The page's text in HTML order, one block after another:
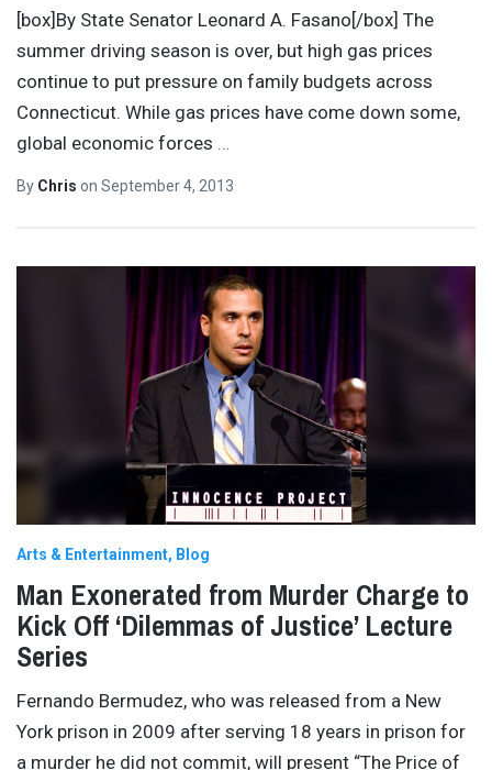
[box]By State Senator Leonard A. Fasano[/box] The
summer driving season is over, but high gas prices
continue to put pressure on family budgets across
Connecticut. While gas prices have come down some,
global economic forces …
By Chris on September 4, 2013
Arts & Entertainment Blog
Man Exonerated from Murder Charge to
Kick Off ‘Dilemmas of Justice’ Lecture
Series
Fernando Bermudez, who was released from a New
York prison in 2009 after serving 18 years in prison for
a murder he did not commit, will present “The Price of